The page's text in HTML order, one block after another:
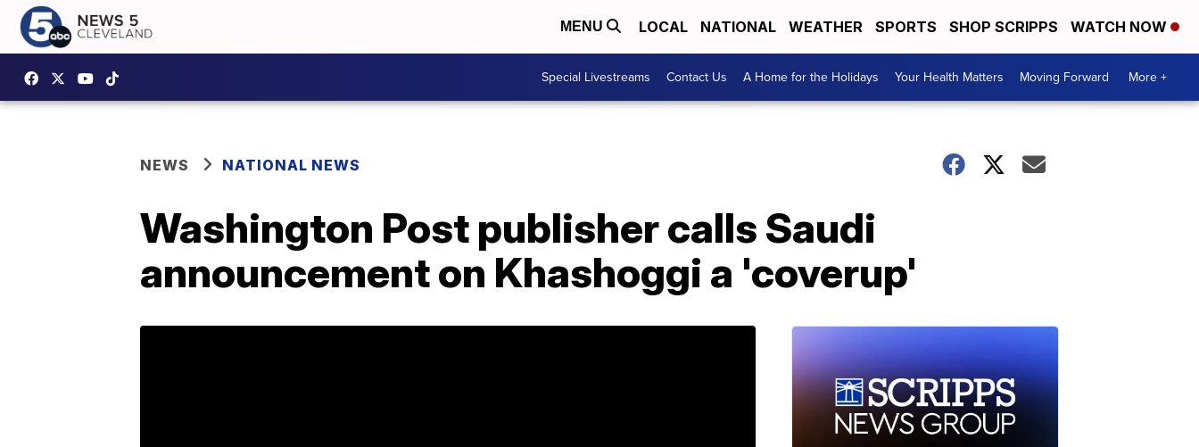
MENU LOCAL NATIONAL WEATHER SPORTS SHOP SCRIPPS WATCH NOW
Special Livestreams Contact Us A Home for the Holidays Your Health Matters Moving Forward More +
NEWS NATIONAL NEWS
Washington Post publisher calls Saudi
announcement on Khashoggi a 'coverup'